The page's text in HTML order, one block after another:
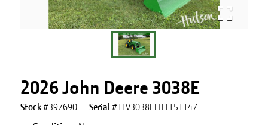
2026 John Deere 3038E
Stock #397690 Serial #1LV3038EHTT151147